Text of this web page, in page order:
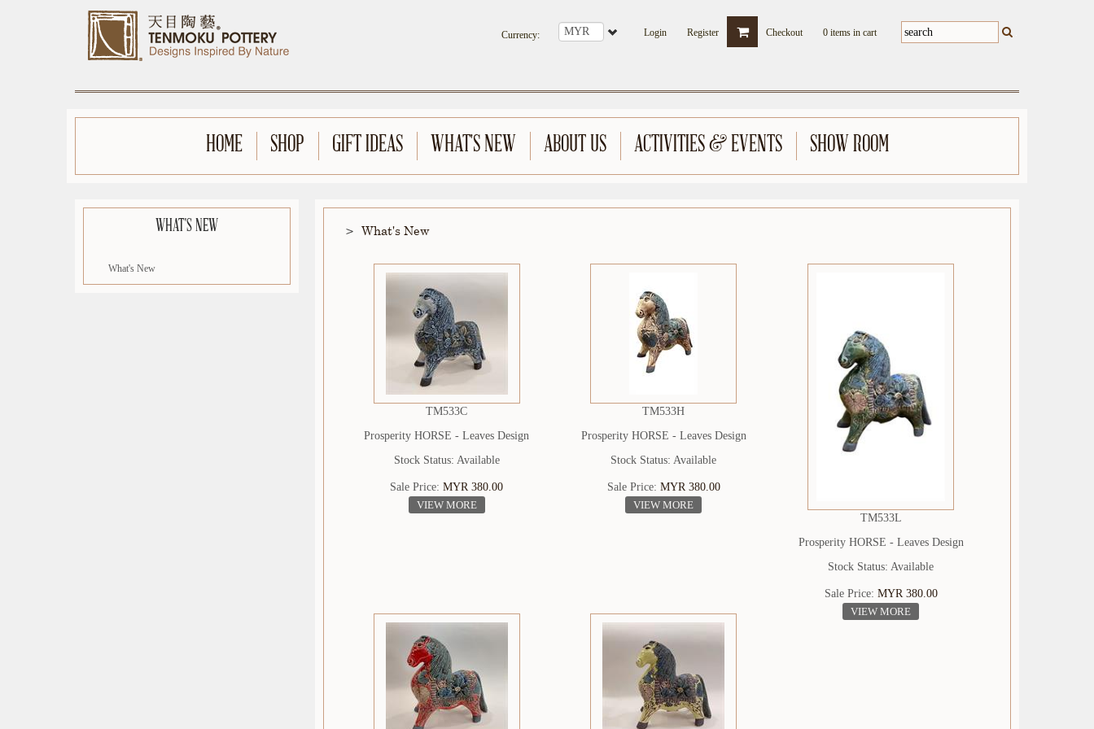
Currency: Login Register Checkout 0 items in cart
HOME SHOP GIFT IDEAS WHAT'S NEW ABOUT US ACTIVITIES & EVENTS SHOW ROOM
WHAT'S NEW
What's New
What's New
TM533C
Prosperity HORSE - Leaves Design
Stock Status: Available
Sale Price:MYR 380.00
VIEW MORE
TM533H
Prosperity HORSE - Leaves Design
Stock Status: Available
Sale Price: MYR 380.00
VIEW MORE
TM533L
Prosperity HORSE - Leaves Design
Stock Status: Available
Sale Price: MYR 380.00
VIEW MORE